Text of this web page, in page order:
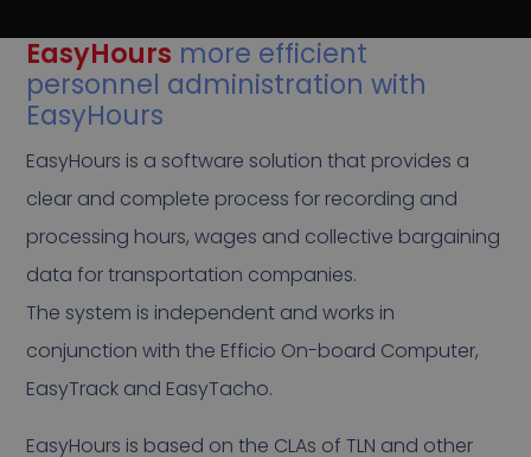
EasyHours more efficient
personnel administration with
EasyHours
EasyHours is a software solution that provides a
clear and complete process for recording and
processing hours, wages and collective bargaining
data for transportation companies.
The system is independent and works in
conjunction with the Efficio On-board Computer,
EasyTrack and EasyTacho.
EasyHours is based on the CLAs of TLN and other